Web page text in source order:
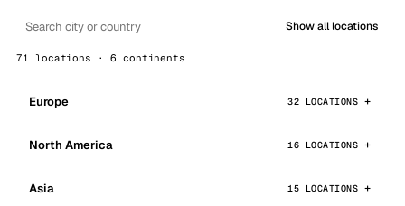
Show all locations
71 locations · 6 continents
Europe 32 LOCATIONS
North America 16 LOCATIONS
Asia 15 LOCATIONS